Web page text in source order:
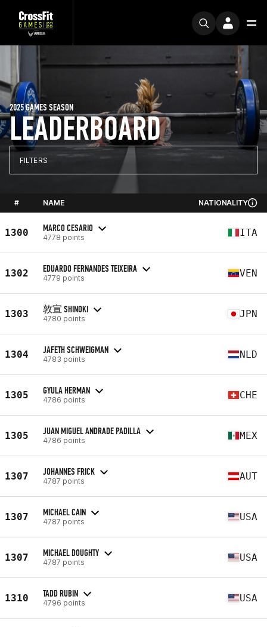
LEADERBOARD
2025 GAMES SEASON
FILTERS
# NAME NATIONALITY
1300 MARCO CESARIO
4778 points ITA
1302 EDUARDO FERNANDES TEIXEIRA
4779 points VEN
1303 敦宣 SHINOKI
4780 points JPN
1304 JAFETH SCHWEIGMAN
4783 points NLD
1305 GYULA HERMAN
4786 points CHE
1305 JUAN MIGUEL ANDRADE PADILLA
4786 points MEX
1307 JOHANNES FRICK
4787 points AUT
1307 MICHAEL CAIN
4787 points USA
1307 MICHAEL DOUGHTY
4787 points USA
1310 TADD RUBIN
4796 points USA